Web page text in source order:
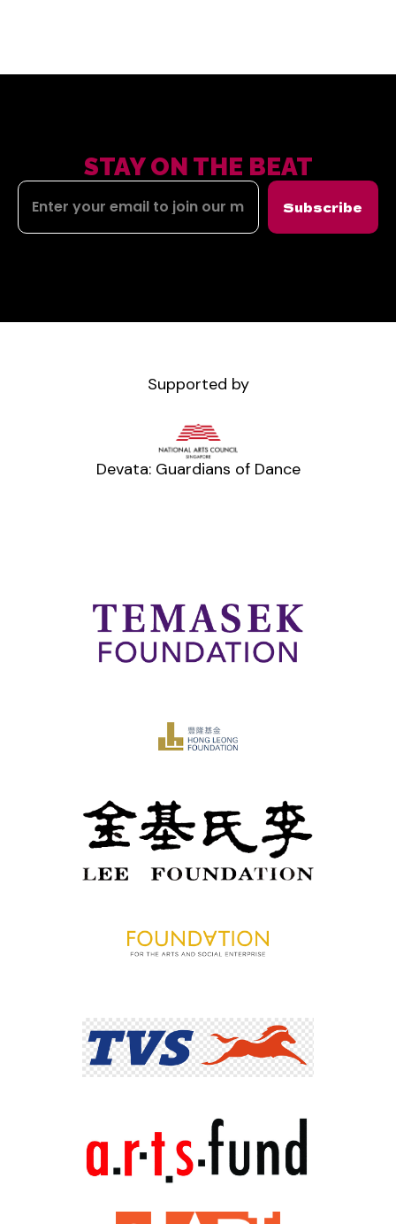
STAY ON THE BEAT
Subscribe
Supported by
Devata: Guardians of Dance